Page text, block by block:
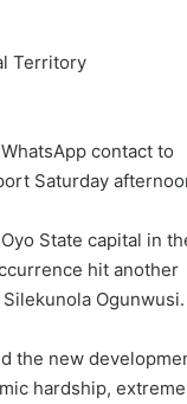
Territory
contact to
Saturday
State capital in
hit another
Ogunwusi.
the new
hardship, extreme